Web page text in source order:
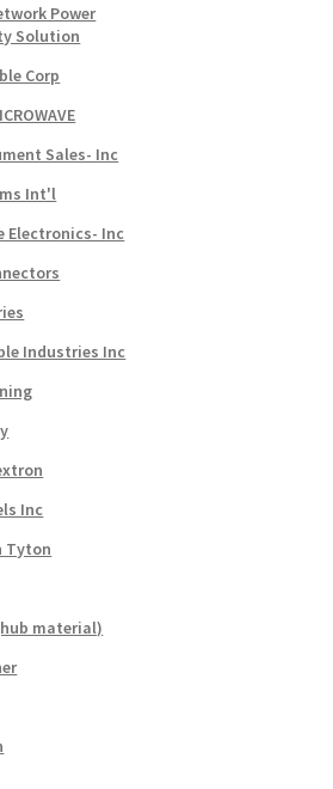
Power
Solution
Corp
Sales- Inc
Int'l
Electronics- Inc
Industries Inc
Inc
Tyton
material)